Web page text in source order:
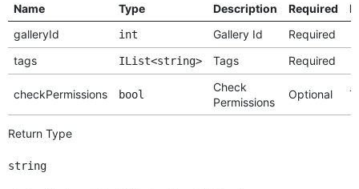
Name Type Description Required
galleryId
int Gallery Id
Required
tags
IList<string> Tags Required
checkPermissions bool
Check
Permissions
Optional
Return Type
string